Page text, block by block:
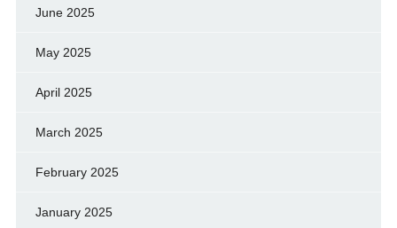
June 2025
May 2025
April 2025
March 2025
February 2025
January 2025